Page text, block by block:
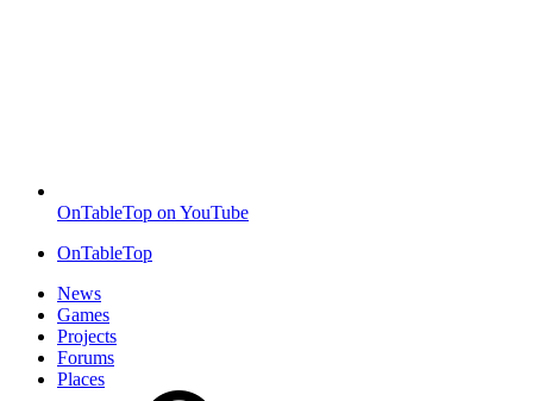
OnTableTop on YouTube
OnTableTop
News
Games
Projects
Forums
Places